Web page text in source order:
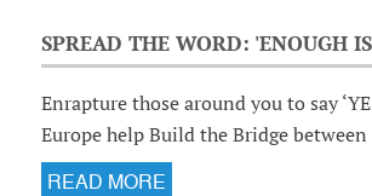
SPREAD THE WORD: 'ENOUGH
Enrapture those around you to say
Europe help Build the Bridge
READ MORE